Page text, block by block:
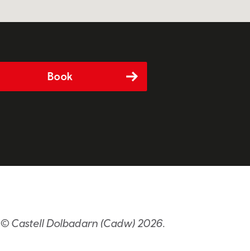
Book
Castell Dolbadarn (Cadw) 2026.